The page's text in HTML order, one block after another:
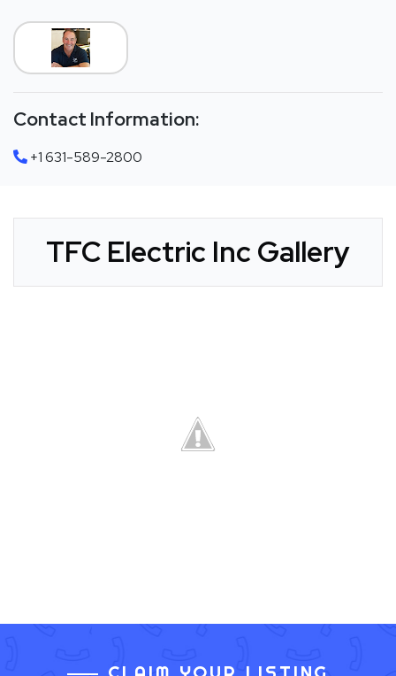
Contact Information:
+1 631-589-2800
TFC Electric Inc Gallery